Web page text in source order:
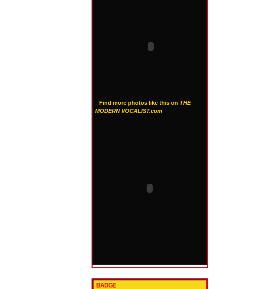
Find more photos like this on THE
MODERN VOCALIST.com
BADGE